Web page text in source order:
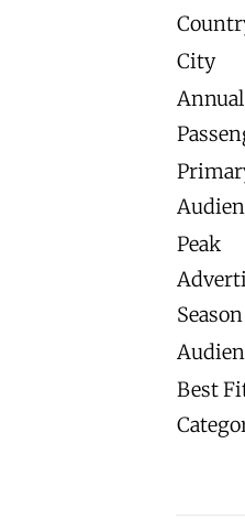
City
Annual
Peak
Season
Best